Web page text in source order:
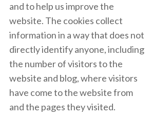
and to help us improve the
website. The cookies collect
information in a way that does not
directly identify anyone, including
the number of visitors to the
website and blog, where visitors
have come to the website from
and the pages they visited.